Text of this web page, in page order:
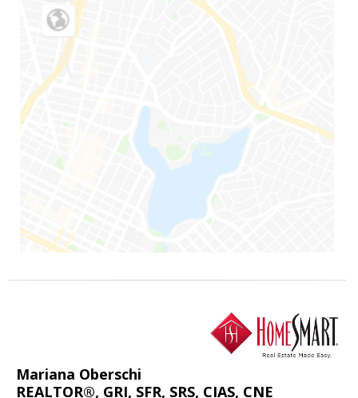
Mariana Oberschi
REALTOR®, GRI, SFR, SRS, CIAS, CNE